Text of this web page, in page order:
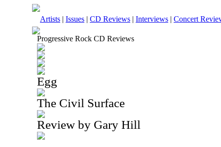
Artists | Issues | CD Reviews | Interviews | Concert
Progressive Rock CD Reviews
Egg
The Civil Surface
Review by Gary Hill